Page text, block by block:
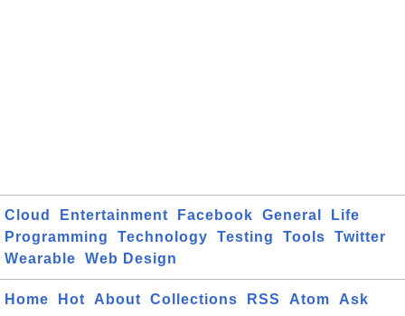
Cloud Entertainment Facebook General
Life
Programming
Technology Testing Tools
Twitter
Wearable
Web Design
Home Hot About Collections RSS Atom Ask